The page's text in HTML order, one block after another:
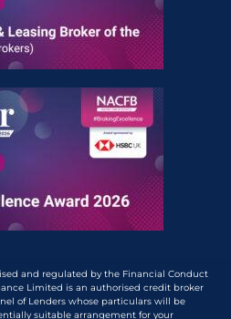
and regulated by the Financial Conduct
Limited is an authorised credit broker
of Lenders whose particulars will be
suitable arrangement for your